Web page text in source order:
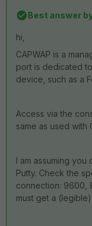
Best answer
hi,
CAPWAP is a
port is dedicated
device, such as a
Access via the
same as used with
I am assuming
Putty. Check the
connection: 9600,
must get a